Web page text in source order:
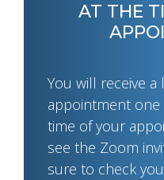
AT THE
You will receive
appointment
time of your
see the Zoom
sure to check